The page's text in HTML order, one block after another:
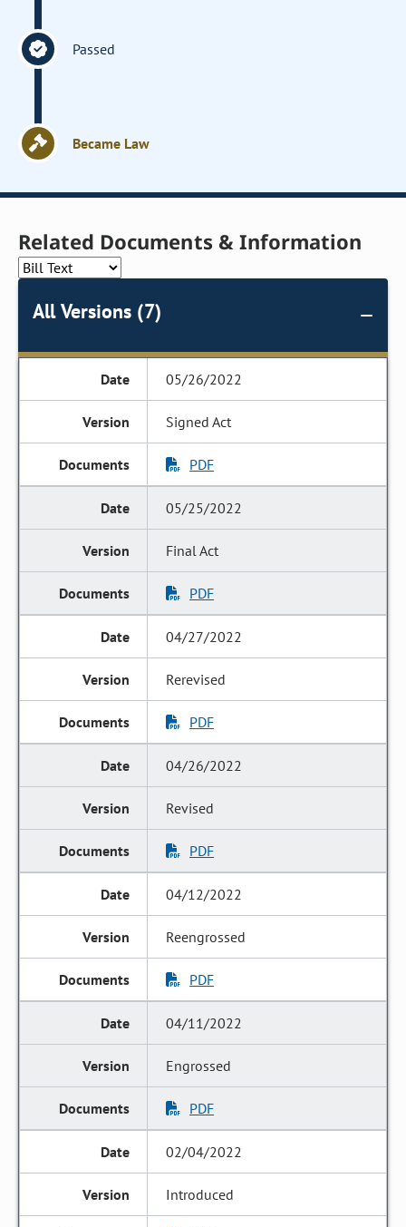
Passed
Became Law
Related Documents & Information
All Versions (7)
05/26/2022
Signed Act
PDF
05/25/2022
Final Act
PDF
04/27/2022
Rerevised
PDF
04/26/2022
Revised
PDF
04/12/2022
Reengrossed
PDF
04/11/2022
Engrossed
PDF
02/04/2022
Introduced